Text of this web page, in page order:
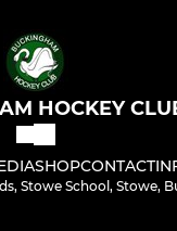
HOCKEY
SHOPCONTACT
Stowe School, Stowe,